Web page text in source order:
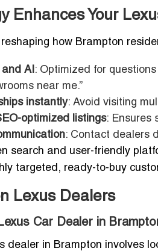
Enhances Your
how Brampton
AI : Optimized for
near me.”
instantly: Avoid visiting
optimized listings: Ensures
: Contact dealers
search and user-friendly
targeted, ready-to-buy
Lexus Dealers
Car Dealer in
dealer in Brampton involves